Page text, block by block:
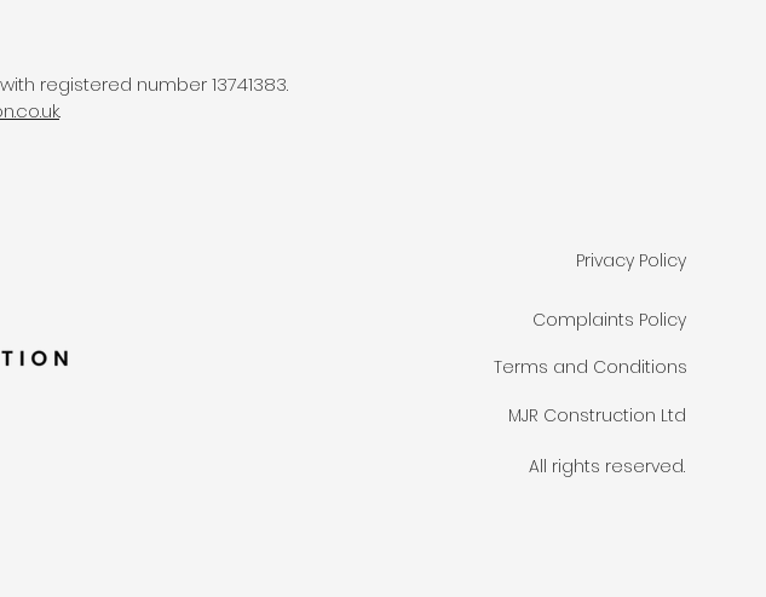
registered number 13741383.
co.uk.
Privacy Policy
Complaints Policy
Terms and Conditions
MJR Construction Ltd
All rights reserved.